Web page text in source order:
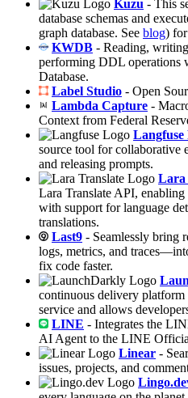
Kuzu - This
database schemas and
graph database. See blog) for
KWDB - Reading,
performing DDL
Database.
Label Studio - Open
Lambda Capture -
Context from Federal
Langfuse
source tool for collaborative
and releasing prompts.
Lara
Lara Translate API,
with support for language
translations.
Last9 - Seamlessly bring
logs, metrics, and
fix code faster.
continuous delivery platform
service and allows
LINE - Integrates the
AI Agent to the LINE
Linear -
issues, projects, and